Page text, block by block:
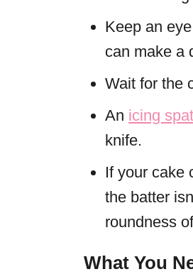
Keep an
can make a
Wait for the
An icing
knife.
If your cake
the batter
roundness
What You